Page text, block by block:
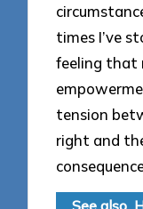
times I’ve
feeling that
tension
right and